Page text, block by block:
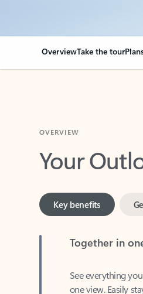
OverviewTake the tour
Your
one view. Easily
contacts, and to-